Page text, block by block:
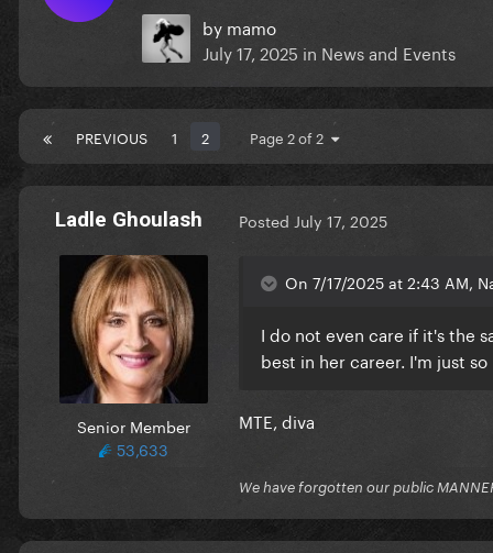
by mamo
July 17, 2025 in News and Events
PREVIOUS 1 2 Page 2 of 2
Ladle Ghoulash
Senior Member
53,633
Posted July 17, 2025
On 7/17/2025 at 2:43 AM,
I do not even care if it's the
best in her career. I'm just
MTE, diva
We have forgotten our public